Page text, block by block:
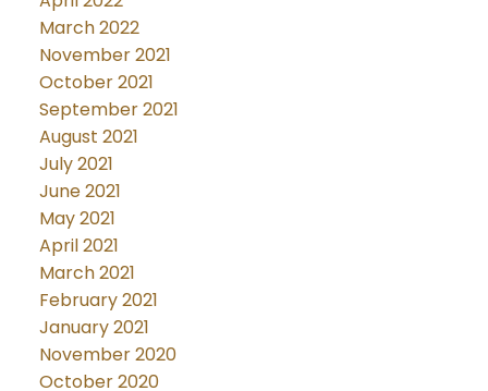
March 2022
November 2021
October 2021
September 2021
August 2021
July 2021
June 2021
May 2021
April 2021
March 2021
February 2021
January 2021
November 2020
October 2020